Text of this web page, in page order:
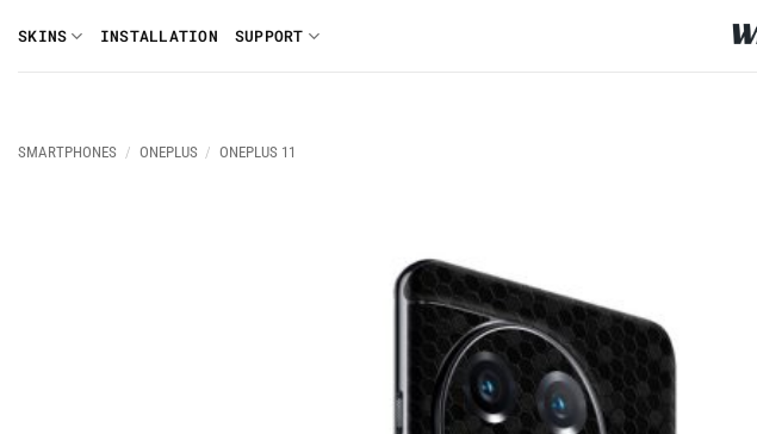
content
SKINS INSTALLATION SUPPORT
SMARTPHONES / ONEPLUS / ONEPLUS 11